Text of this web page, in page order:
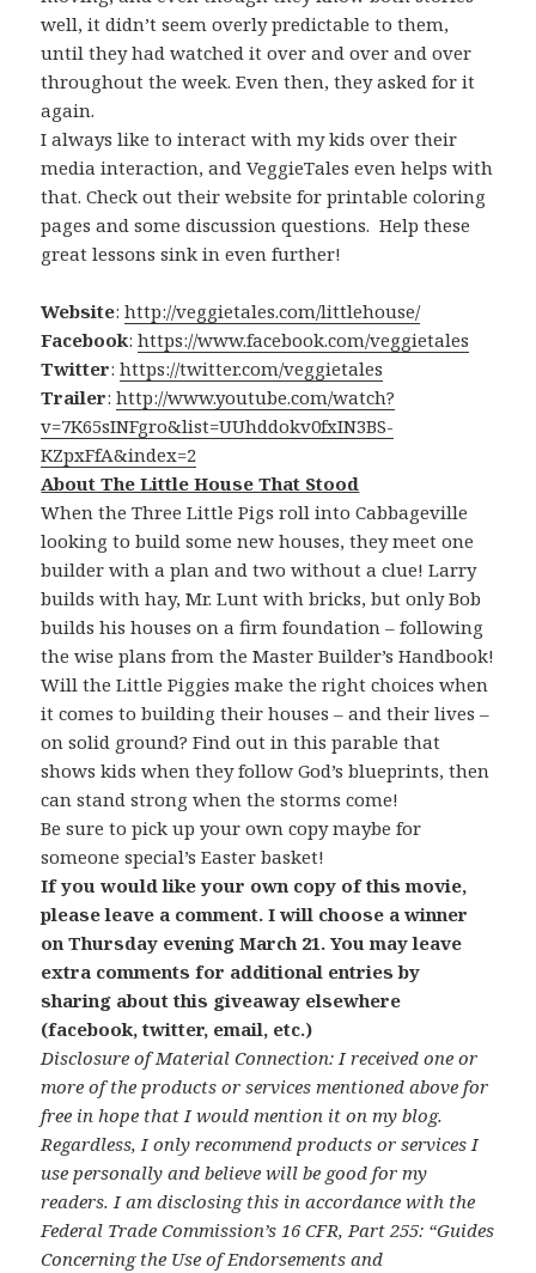
well, it didn’t seem overly predictable to them,
until they had watched it over and over and over
throughout the week. Even then, they asked for it
again.
I always like to interact with my kids over their
media interaction, and VeggieTales even helps with
that. Check out their website for printable coloring
pages and some discussion questions. Help these
great lessons sink in even further!
Website:http://veggietales.com/littlehouse/
Facebook:https://www.facebook.com/veggietales
Twitter:https://twitter.com/veggietales
Trailer:http://www.youtube.com/watch?
v=7K65sINFgro&list=UUhddokv0fxIN3BS-
KZpxFfA&index=2
About The Little House That Stood
When the Three Little Pigs roll into Cabbageville
looking to build some new houses, they meet one
builder with a plan and two without a clue! Larry
builds with hay, Mr. Lunt with bricks, but only Bob
builds his houses on a firm foundation – following
the wise plans from the Master Builder’s Handbook!
Will the Little Piggies make the right choices when
it comes to building their houses – and their lives –
on solid ground? Find out in this parable that
shows kids when they follow God’s blueprints, then
can stand strong when the storms come!
Be sure to pick up your own copy maybe for
someone special’s Easter basket!
If you would like your own copy of this movie,
please leave a comment. I will choose a winner
on Thursday evening March 21. You may leave
extra comments for additional entries by
sharing about this giveaway elsewhere
(facebook, twitter, email, etc.)
Disclosure of Material Connection: I received one or
more of the products or services mentioned above for
free in hope that I would mention it on my blog.
Regardless, I only recommend products or services I
use personally and believe will be good for my
readers. I am disclosing this in accordance with the
Federal Trade Commission’s 16 CFR, Part 255: “Guides
Concerning the Use of Endorsements and